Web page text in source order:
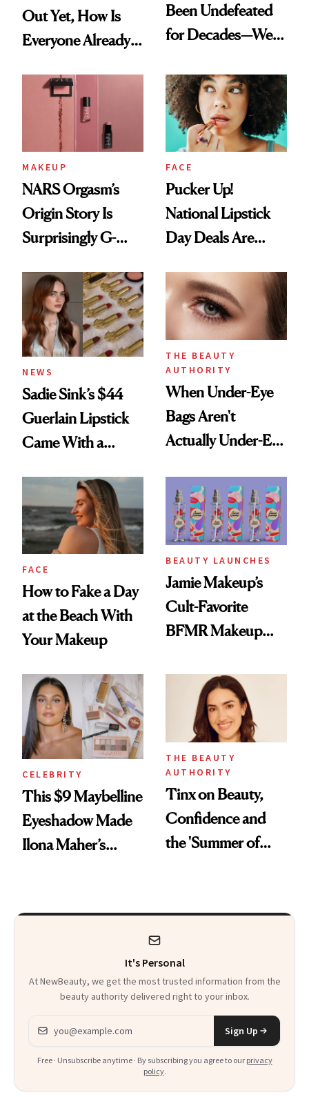
Out Yet, How Is
Everyone Already
Been Undefeated
for Decades—We
Paying Attention
MAKEUP
NARS Orgasm’s
Origin Story Is
Surprisingly G-
FACE
Pucker Up!
National Lipstick
Day Deals Are
NEWS
Sadie Sink’s $44
Guerlain Lipstick
Came With a
Twist
THE BEAUTY
AUTHORITY
When Under-Eye
Bags Aren't
Actually Under-Eye
FACE
How to Fake a Day
at the Beach With
Your Makeup
BEAUTY LAUNCHES
Jamie Makeup’s
Cult-Favorite
BFMR Makeup
Glow Up
CELEBRITY
This $9 Maybelline
Eyeshadow Made
Ilona Maher’s
THE BEAUTY
AUTHORITY
Tinx on Beauty,
Confidence and
the 'Summer of
It's Personal
At NewBeauty, we get the most trusted information from the
beauty authority delivered right to your inbox.
Email address
Sign Up
Free · Unsubscribe anytime · By subscribing you agree to our privacy
policy.